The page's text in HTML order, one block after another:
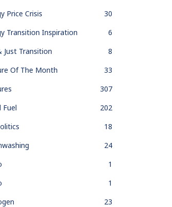
Price Crisis
30
Transition Inspiration
6
Just Transition
8
Of The Month
33
307
Fuel
202
18
24
1
1
23